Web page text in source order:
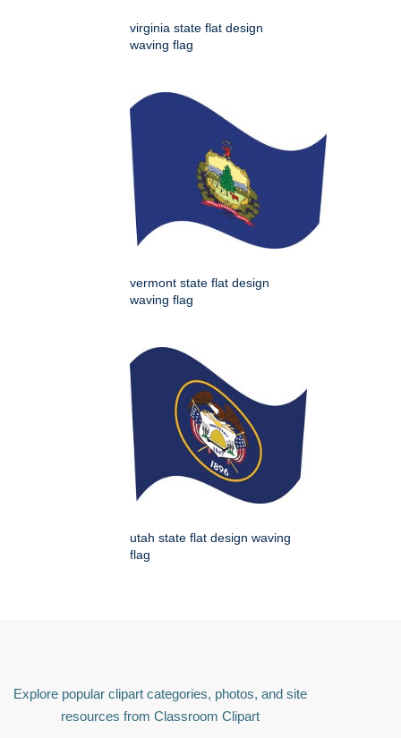
virginia state flat design
waving flag
vermont state flat design
waving flag
utah state flat design waving
flag
Explore popular clipart categories, photos, and site
resources from Classroom Clipart